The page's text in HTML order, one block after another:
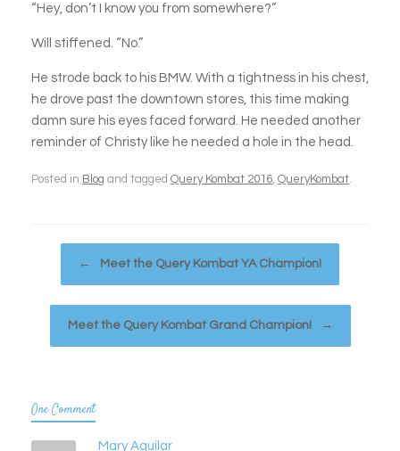
“Hey, don’t I know you from somewhere?”
Will stiffened. “No.”
He strode back to his BMW. With a tightness in his chest,
he drove past the downtown stores, this time making
damn sure his eyes faced forward. He needed another
reminder of Christy like he needed a hole in the head.
Posted in Blog and tagged Query Kombat 2016 QueryKombat
Post navigation
← Meet the Query Kombat YA Champion!
Meet the Query Kombat Grand Champion! →
One Comment
Mary Aguilar